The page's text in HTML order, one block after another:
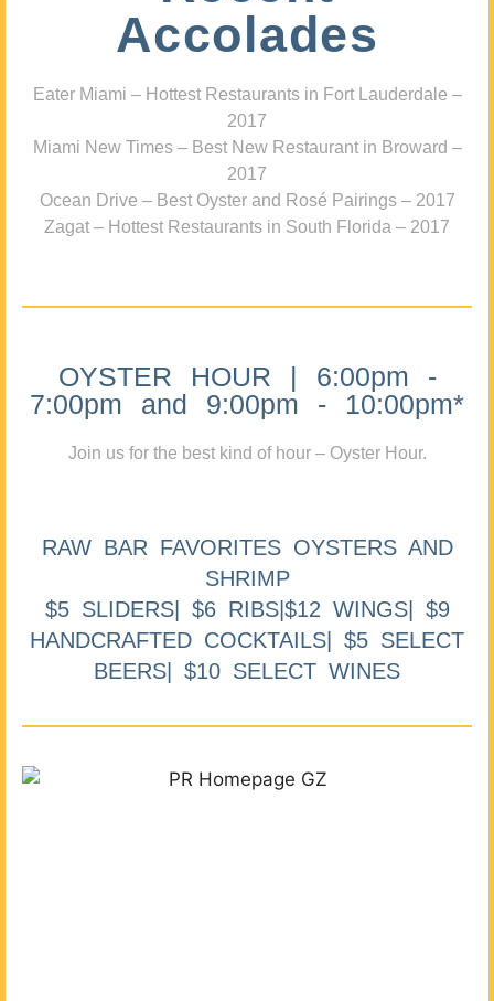
Accolades
Eater Miami – Hottest Restaurants in Fort Lauderdale –
2017
Miami New Times – Best New Restaurant in Broward –
2017
Ocean Drive – Best Oyster and Rosé Pairings – 2017
Zagat – Hottest Restaurants in South Florida – 2017
OYSTER HOUR | 6:00pm -
7:00pm and 9:00pm - 10:00pm*
Join us for the best kind of hour – Oyster Hour.
RAW BAR FAVORITES OYSTERS AND
SHRIMP
$5 SLIDERS| $6 RIBS|$12 WINGS| $9
HANDCRAFTED COCKTAILS| $5 SELECT
BEERS| $10 SELECT WINES